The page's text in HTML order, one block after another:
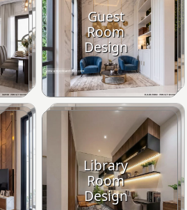
Guest
Room
Design
Library
Room
Design